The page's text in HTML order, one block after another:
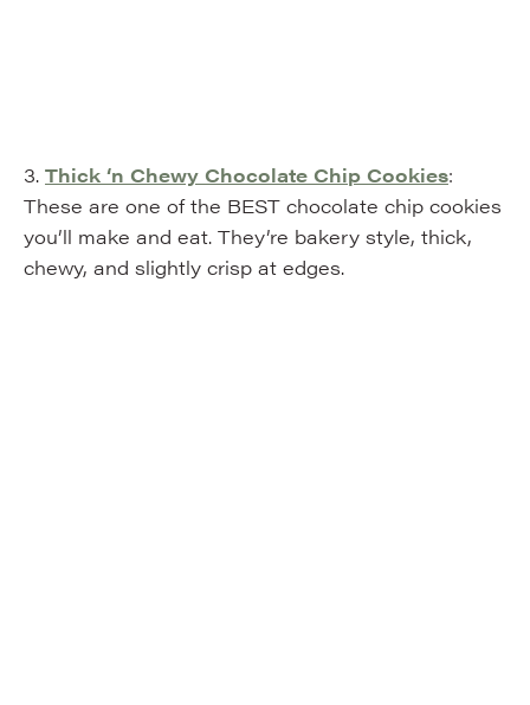
3. Thick ‘n Chewy Chocolate Chip Cookies:
These are one of the BEST chocolate chip cookies
you’ll make and eat. They’re bakery style, thick,
chewy, and slightly crisp at edges.